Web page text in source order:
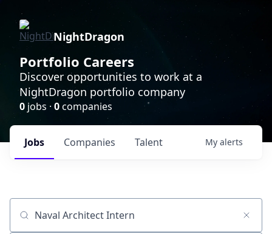
NightDragon
Portfolio Careers
Discover opportunities to work at a
NightDragon portfolio company
0 jobs · 0companies
Jobs Companies Talent My alerts
Job title, company or keyword